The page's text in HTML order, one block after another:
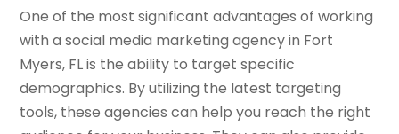
One of the most significant advantages of working
with a social media marketing agency in Fort
Myers, FL is the ability to target specific
demographics. By utilizing the latest targeting
tools, these agencies can help you reach the right